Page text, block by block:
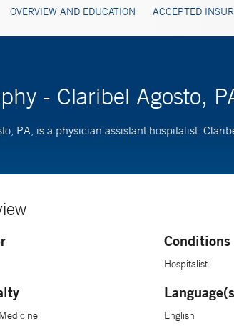
OVERVIEW AND EDUCATION ACCEPTED
- Claribel Agosto,
PA, is a physician assistant hospitalist.
Hospitalist
English